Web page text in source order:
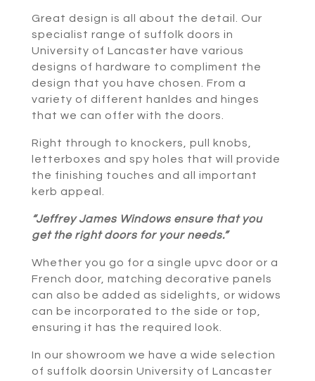
Great design is all about the detail. Our
specialist range of suffolk doors in
University of Lancaster have various
designs of hardware to compliment the
design that you have chosen. From a
variety of different hanldes and hinges
that we can offer with the doors.
Right through to knockers, pull knobs,
letterboxes and spy holes that will provide
the finishing touches and all important
kerb appeal.
“Jeffrey James Windows ensure that you
get the right doors for your needs.”
Whether you go for a single upvc door or a
French door, matching decorative panels
can also be added as sidelights, or widows
can be incorporated to the side or top,
ensuring it has the required look.
In our showroom we have a wide selection
of suffolk doorsin University of Lancaster